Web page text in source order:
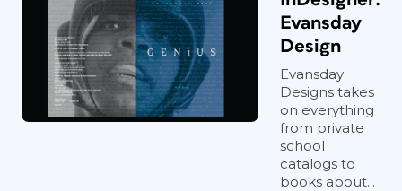
Evansday
Design
Evansday
Designs takes
on everything
from private
school
catalogs to
books about...